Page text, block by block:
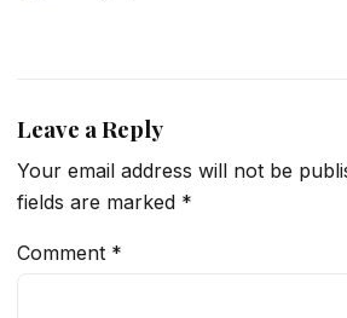
Leave a Reply
Your email address will not be
fields are marked *
Comment *